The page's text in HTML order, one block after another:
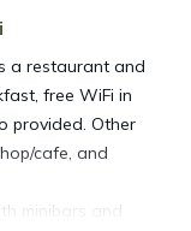
a restaurant and
free WiFi in
provided. Other
cafe, and
minibars and